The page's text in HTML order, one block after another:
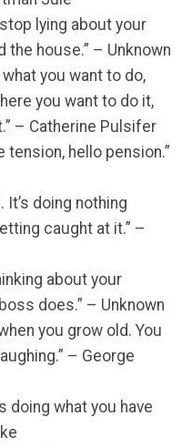
lying about your
the house.” – Unknown
you want to do,
you want to do it,
– Catherine Pulsifer
tension, hello pension.”
doing nothing
caught at it.” –
about your
does.” – Unknown
you grow old. You
– George
doing what you have